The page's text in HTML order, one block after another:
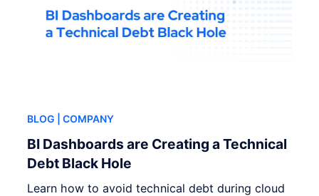
BLOG | COMPANY
BI Dashboards are Creating a Technical
Debt Black Hole
Learn how to avoid technical debt during cloud